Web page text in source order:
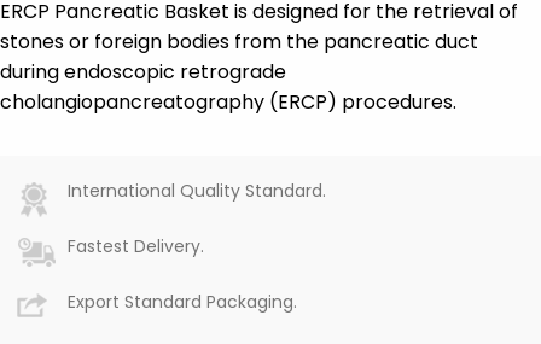
ERCP Pancreatic Basket is designed for the retrieval of
stones or foreign bodies from the pancreatic duct
during endoscopic retrograde
cholangiopancreatography (ERCP) procedures.
International Quality Standard.
Fastest Delivery.
Export Standard Packaging.